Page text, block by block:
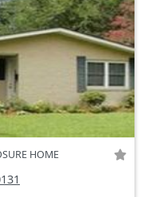
HOME